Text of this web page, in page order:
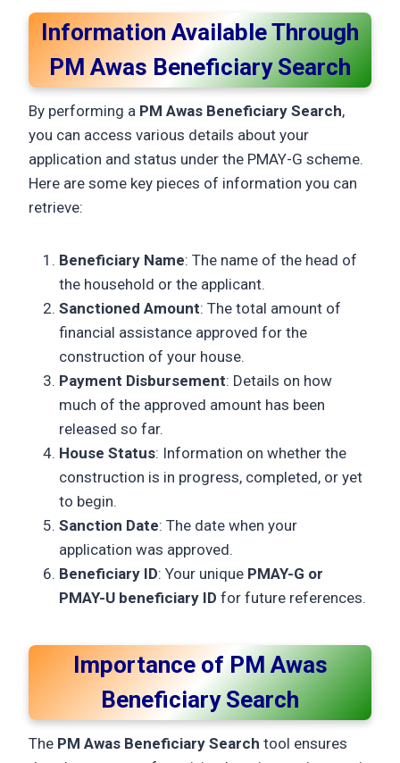
Information Available Through
PM Awas Beneficiary Search
By performing a PM Awas Beneficiary Search,
you can access various details about your
application and status under the PMAY-G scheme.
Here are some key pieces of information you can
retrieve:
Beneficiary Name: The name of the head of
the household or the applicant.
Sanctioned Amount: The total amount of
financial assistance approved for the
construction of your house.
Payment Disbursement: Details on how
much of the approved amount has been
released so far.
House Status: Information on whether the
construction is in progress, completed, or yet
to begin.
Sanction Date: The date when your
application was approved.
Beneficiary ID: Your unique PMAY-G or
PMAY-U beneficiary ID for future references.
Importance of PM Awas
Beneficiary Search
The PM Awas Beneficiary Search tool ensures